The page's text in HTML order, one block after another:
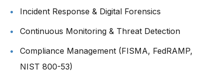
Incident Response & Digital Forensics
Continuous Monitoring & Threat Detection
Compliance Management (FISMA, FedRAMP,
NIST 800-53)